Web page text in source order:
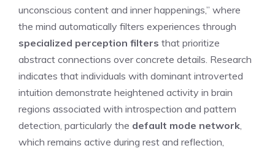
unconscious content and inner happenings,” where
the mind automatically filters experiences through
specialized perception filters that prioritize
abstract connections over concrete details. Research
indicates that individuals with dominant introverted
intuition demonstrate heightened activity in brain
regions associated with introspection and pattern
detection, particularly the default mode network
which remains active during rest and reflection,